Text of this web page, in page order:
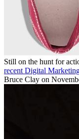
Still on the hunt for
recent Digital
Bruce Clay on